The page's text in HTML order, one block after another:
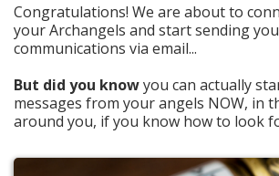
Congratulations! We are about to
your Archangels and start sending
communications via email...
But did you knowyou can actually
messages from your angels NOW, in
around you, if you know how to look